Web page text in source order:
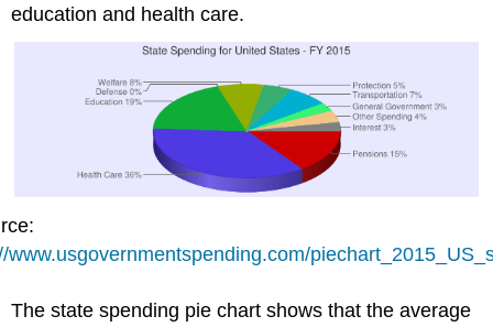
education and health care.
www.usgovernmentspending.com/
The state spending pie chart shows that the average